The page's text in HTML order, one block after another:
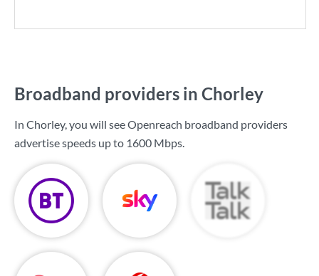
Broadband providers in Chorley
In Chorley, you will see Openreach broadband providers
advertise speeds up to 1600 Mbps.